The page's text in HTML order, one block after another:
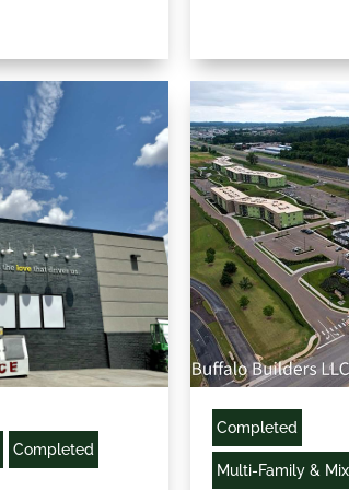
Completed
Completed
Multi-Family &